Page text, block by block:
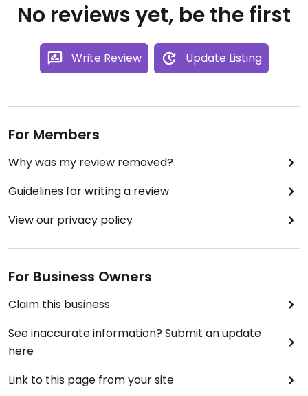
No reviews yet, be the first
Write Review Update Listing
For Members
Why was my review removed?
Guidelines for writing a review
View our privacy policy
For Business Owners
Claim this business
See inaccurate information? Submit an update
here
Link to this page from your site